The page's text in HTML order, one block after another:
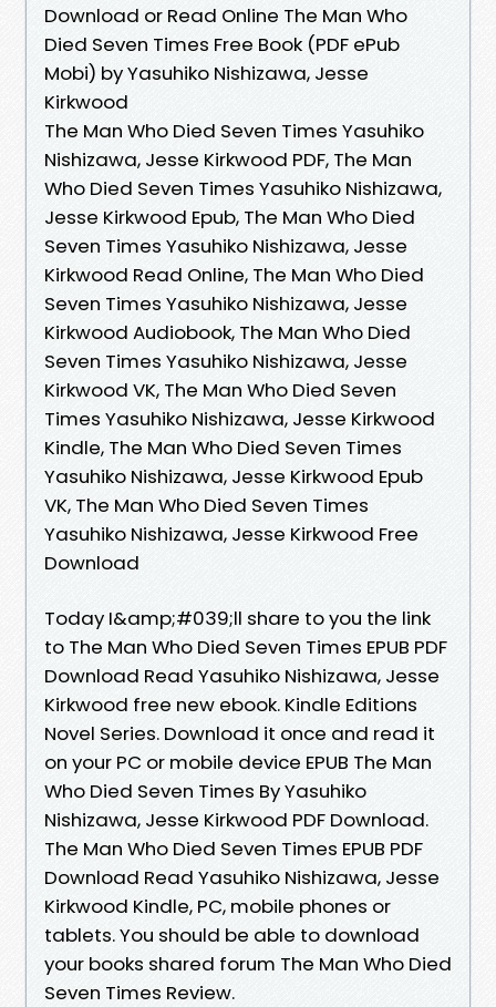
Download or Read Online The Man Who
Died Seven Times Free Book (PDF ePub
Mobi) by Yasuhiko Nishizawa, Jesse
Kirkwood
The Man Who Died Seven Times Yasuhiko
Nishizawa, Jesse Kirkwood PDF, The Man
Who Died Seven Times Yasuhiko Nishizawa,
Jesse Kirkwood Epub, The Man Who Died
Seven Times Yasuhiko Nishizawa, Jesse
Kirkwood Read Online, The Man Who Died
Seven Times Yasuhiko Nishizawa, Jesse
Kirkwood Audiobook, The Man Who Died
Seven Times Yasuhiko Nishizawa, Jesse
Kirkwood VK, The Man Who Died Seven
Times Yasuhiko Nishizawa, Jesse Kirkwood
Kindle, The Man Who Died Seven Times
Yasuhiko Nishizawa, Jesse Kirkwood Epub
VK, The Man Who Died Seven Times
Yasuhiko Nishizawa, Jesse Kirkwood Free
Download
Today I&amp;#039;ll share to you the link
to The Man Who Died Seven Times EPUB PDF
Download Read Yasuhiko Nishizawa, Jesse
Kirkwood free new ebook. Kindle Editions
Novel Series. Download it once and read it
on your PC or mobile device EPUB The Man
Who Died Seven Times By Yasuhiko
Nishizawa, Jesse Kirkwood PDF Download.
The Man Who Died Seven Times EPUB PDF
Download Read Yasuhiko Nishizawa, Jesse
Kirkwood Kindle, PC, mobile phones or
tablets. You should be able to download
your books shared forum The Man Who Died
Seven Times Review.